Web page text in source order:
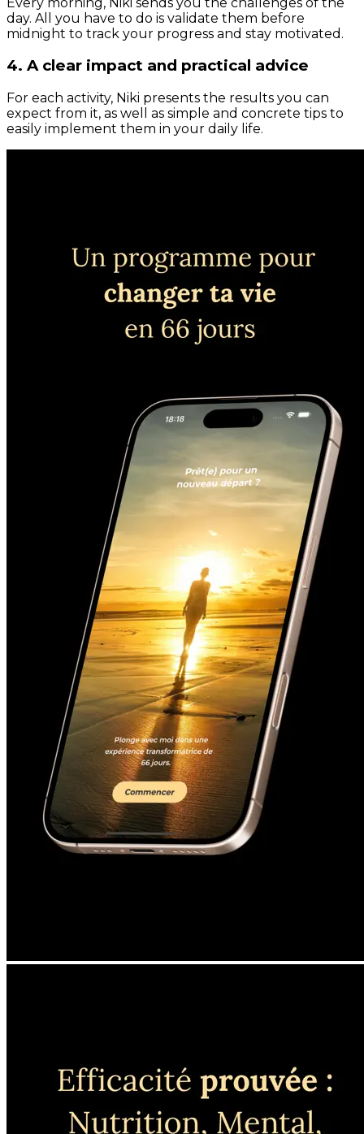
day. All you have to do is validate them before
midnight to track your progress and stay motivated.
4. A clear impact and practical advice
For each activity, Niki presents the results you can
expect from it, as well as simple and concrete tips to
easily implement them in your daily life.